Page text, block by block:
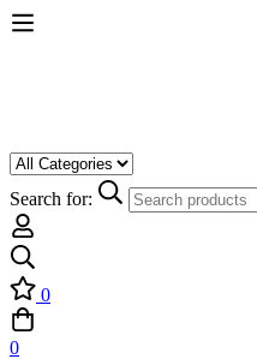
Search for:
0
0